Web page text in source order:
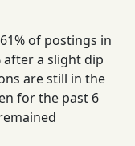
of postings in
after a slight dip
are still in the
for the past 6